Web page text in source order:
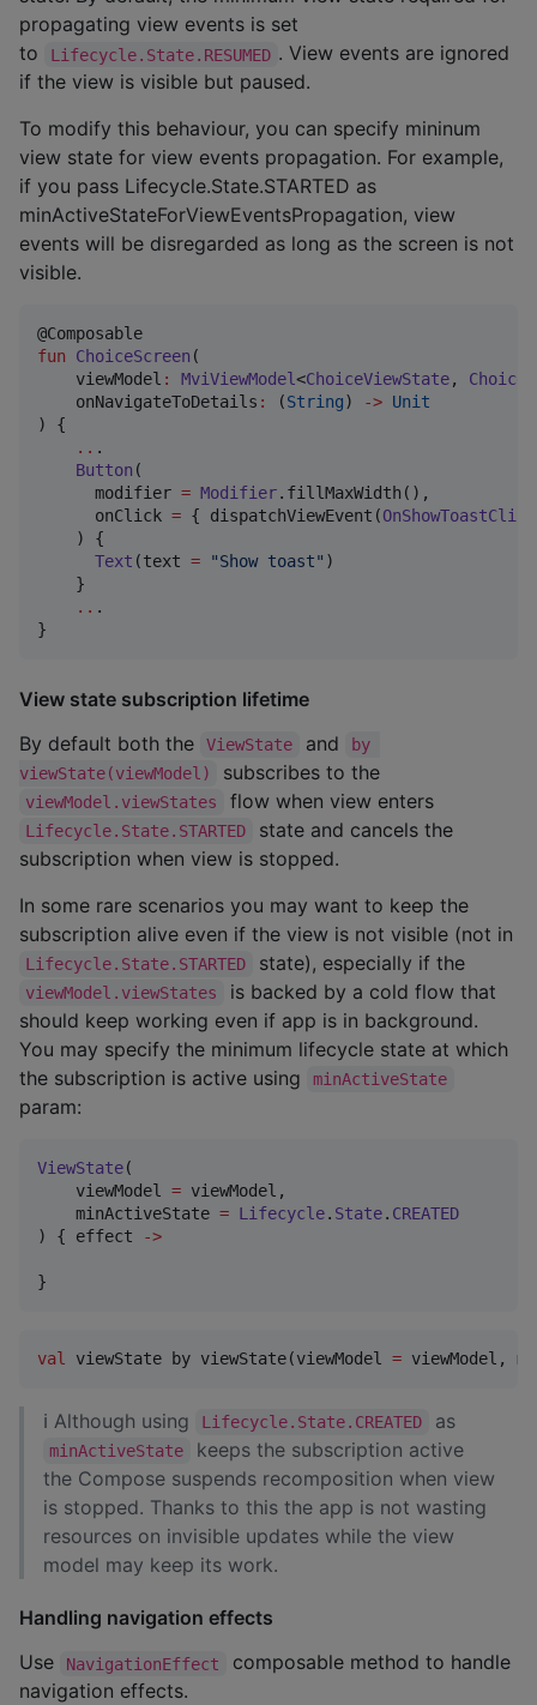
propagating view events is set
to
Lifecycle.State.RESUMED . View events are ignored
if the view is visible but paused.
To modify this behaviour, you can specify mininum
view state for view events propagation. For example,
if you pass Lifecycle.State.STARTED as
minActiveStateForViewEventsPropagation, view
events will be disregarded as long as the screen is not
visible.
fun
ChoiceScreen (
viewModel : MviViewModel<ChoiceViewState,
onNavigateToDetails : (String) -> Unit
) {
.. .
Button (
      modifier
= Modifier.fillMaxWidth(),
      onClick
= { dispatchViewEvent(
    ) {
Text (text = "Show toast" )
    }
.. .
}
View state subscription lifetime
By default both the
ViewState and
by
viewState(viewModel)
subscribes to the
viewModel.viewStates flow when view enters
Lifecycle.State.STARTED
state and cancels the
subscription when view is stopped.
In some rare scenarios you may want to keep the
subscription alive even if the view is not visible (not in
Lifecycle.State.STARTED state), especially if the
viewModel.viewStates
is backed by a cold flow that
should keep working even if app is in background.
You may specify the minimum lifecycle state at which
the subscription is active using
minActiveState
param:
ViewState(
    viewModel
= viewModel,
    minActiveState
= Lifecycle. State. CREATED
) { effect
->
}
val viewState by viewState(viewModel = viewModel,
ℹ Although using Lifecycle.State.CREATED as
minActiveState
keeps the subscription active
the Compose suspends recomposition when view
is stopped. Thanks to this the app is not wasting
resources on invisible updates while the view
model may keep its work.
Handling navigation effects
Use
NavigationEffect
composable method to handle
navigation effects.